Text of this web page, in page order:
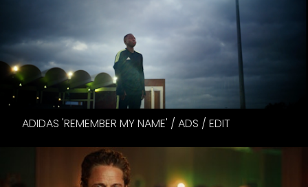
ADIDAS 'REMEMBER MY NAME' / ADS / EDIT